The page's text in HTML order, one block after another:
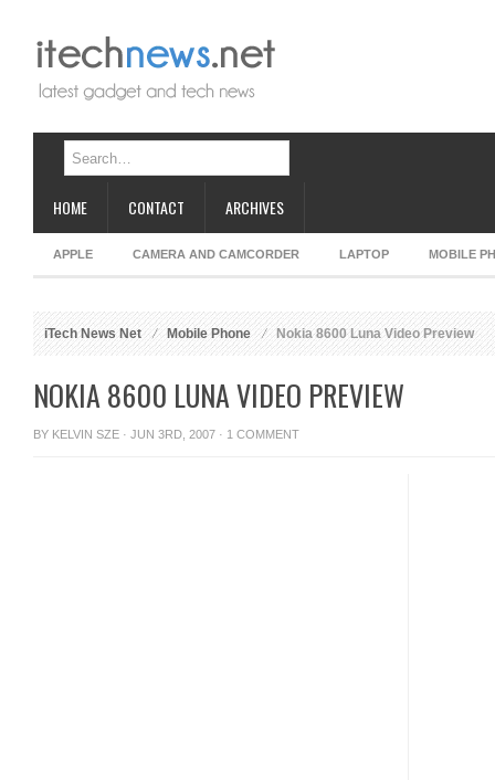
HOME CONTACT ARCHIVES
APPLE CAMERA AND CAMCORDER LAPTOP MOBILE
iTech News Net Mobile Phone Nokia 8600 Luna Video Preview
NOKIA 8600 LUNA VIDEO PREVIEW
BY KELVIN SZE · JUN 3RD, 2007 · 1 COMMENT